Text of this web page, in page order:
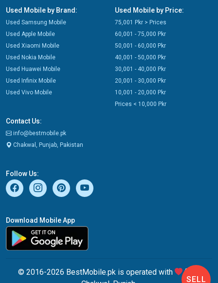
Used Mobile by Brand:
Used Samsung Mobile
Used Apple Mobile
Used Xiaomi Mobile
Used Nokia Mobile
Used Huawei Mobile
Used Infinix Mobile
Used Vivo Mobile
Used Mobile by Price:
75,001 Pkr > Prices
60,001 - 75,000 Pkr
50,001 - 60,000 Pkr
40,001 - 50,000 Pkr
30,001 - 40,000 Pkr
20,001 - 30,000 Pkr
10,001 - 20,000 Pkr
Prices < 10,000 Pkr
Contact Us:
info@bestmobile.pk
Chakwal, Punjab, Pakistan
Follow Us:
Download Mobile App
© 2016-2026 BestMobile.pk is operated with
from
SELL